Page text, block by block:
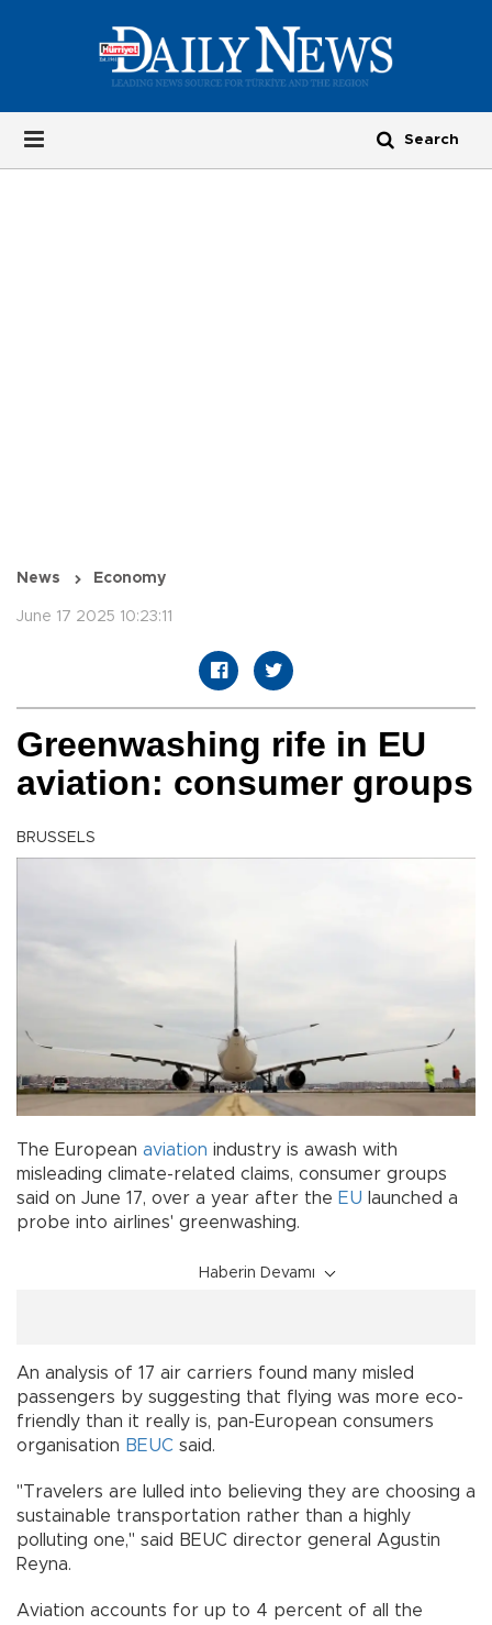
News Economy
June 17 2025 10:23:11
Greenwashing rife in EU
aviation: consumer groups
BRUSSELS
The European aviation industry is awash with
misleading climate-related claims, consumer groups
said on June 17, over a year after the EU launched a
probe into airlines' greenwashing.
Haberin Devamı
An analysis of 17 air carriers found many misled
passengers by suggesting that flying was more eco-
friendly than it really is, pan-European consumers
organisation BEUC said.
"Travelers are lulled into believing they are choosing a
sustainable transportation rather than a highly
polluting one," said BEUC director general Agustin
Reyna.
Aviation accounts for up to 4 percent of all the